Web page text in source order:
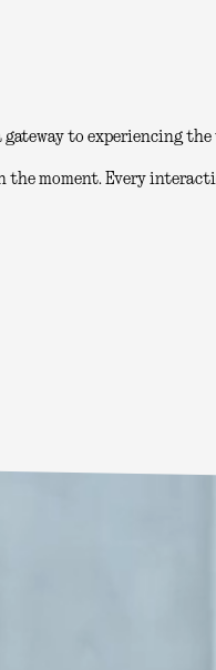
to experiencing the
the moment. Every